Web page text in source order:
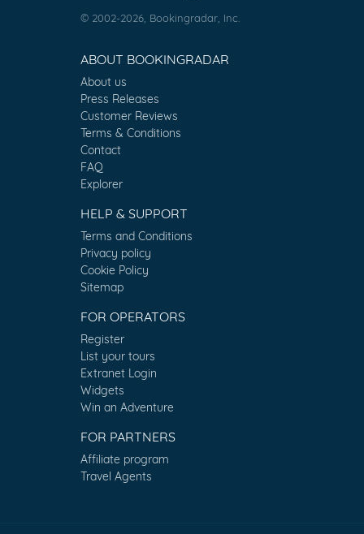
© 2002-2026, Bookingradar, Inc.
ABOUT BOOKINGRADAR
About us
Press Releases
Customer Reviews
Terms & Conditions
Contact
FAQ
Explorer
HELP & SUPPORT
Terms and Conditions
Privacy policy
Cookie Policy
Sitemap
FOR OPERATORS
Register
List your tours
Extranet Login
Widgets
Win an Adventure
FOR PARTNERS
Affiliate program
Travel Agents